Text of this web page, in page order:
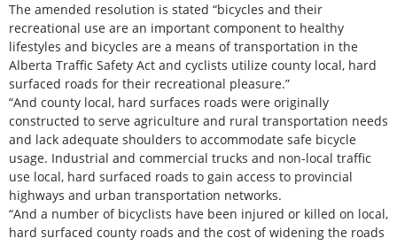
The amended resolution is stated “bicycles and their
recreational use are an important component to healthy
lifestyles and bicycles are a means of transportation in the
Alberta Traffic Safety Act and cyclists utilize county local, hard
surfaced roads for their recreational pleasure.”
“And county local, hard surfaces roads were originally
constructed to serve agriculture and rural transportation needs
and lack adequate shoulders to accommodate safe bicycle
usage. Industrial and commercial trucks and non-local traffic
use local, hard surfaced roads to gain access to provincial
highways and urban transportation networks.
“And a number of bicyclists have been injured or killed on local,
hard surfaced county roads and the cost of widening the roads